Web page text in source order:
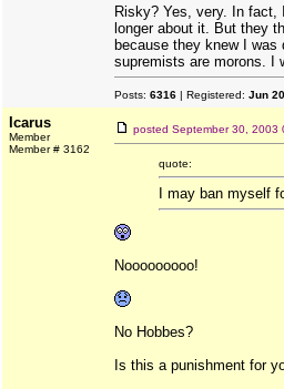
Risky? Yes, very. In fact,
longer about it. But they
because they knew I was
supremists are morons. I
Posts: 6316 | Registered: Jun
Icarus
Member
Member # 3162
posted September 30, 2003
quote:
I may ban myself
Nooooooooo!
No Hobbes?
Is this a punishment for